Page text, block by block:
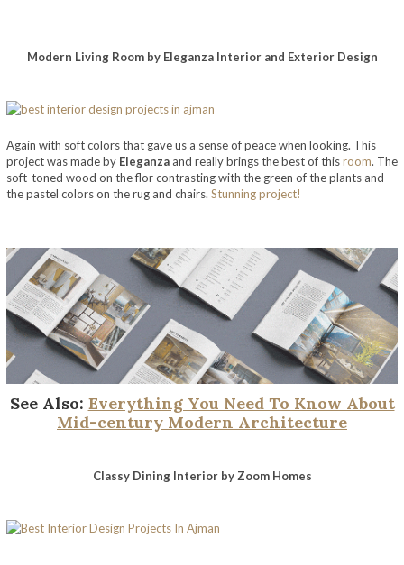
Modern Living Room by Eleganza Interior and Exterior Design
Again with soft colors that gave us a sense of peace when looking. This
project was made by Eleganza and really brings the best of thisroom. The
soft-toned wood on the flor contrasting with the green of the plants and
the pastel colors on the rug and chairs. Stunning project!
See Also: Everything You Need To Know About
Mid-century Modern Architecture
Classy Dining Interior by Zoom Homes